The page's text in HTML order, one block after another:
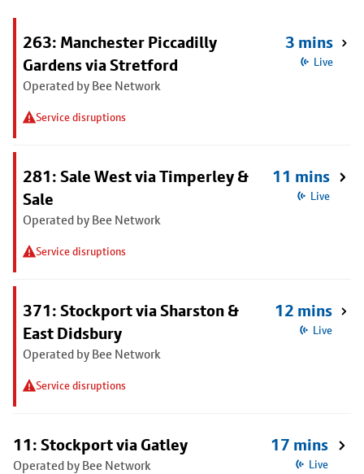
263: Manchester Piccadilly
Gardens via Stretford
Operated by Bee Network
Service disruptions
3 mins
Live
281: Sale West via Timperley &
Sale
Operated by Bee Network
Service disruptions
11 mins
Live
371: Stockport via Sharston &
East Didsbury
Operated by Bee Network
Service disruptions
12 mins
Live
11: Stockport via Gatley
Operated by Bee Network
17 mins
Live